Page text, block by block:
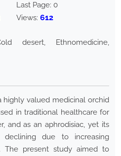
Last Page: 0
Views: 612
desert, Ethnomedicine,
highly valued medicinal orchid
in traditional healthcare for
and as an aphrodisiac, yet its
declining due to increasing
The present study aimed to